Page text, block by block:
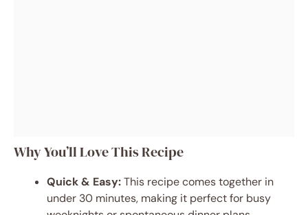
Why You’ll Love This Recipe
Quick & Easy:This recipe comes together in
under 30 minutes, making it perfect for busy